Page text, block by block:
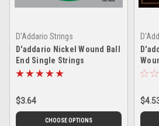
D'Addario Strings
D'addario Nickel Wound Ball
End Single Strings
$3.64
CHOOSE OPTIONS